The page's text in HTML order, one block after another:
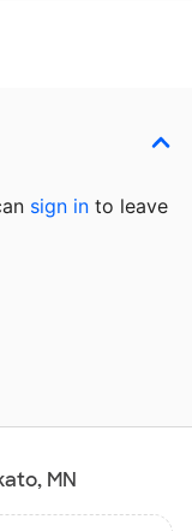
sign in to leave
MN